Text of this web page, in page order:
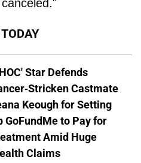
Star Defends
Stricken Castmate
Keough for Setting
GoFundMe to Pay for
Amid Huge
Claims